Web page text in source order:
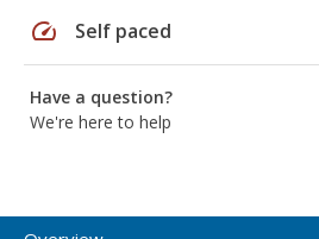
speed Self paced
Have a question?
We're here to help